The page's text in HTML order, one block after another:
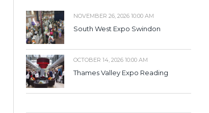
NOVEMBER 26, 2026 10:00 AM
South West Expo Swindon
OCTOBER 14, 2026 10:00 AM
Thames Valley Expo Reading